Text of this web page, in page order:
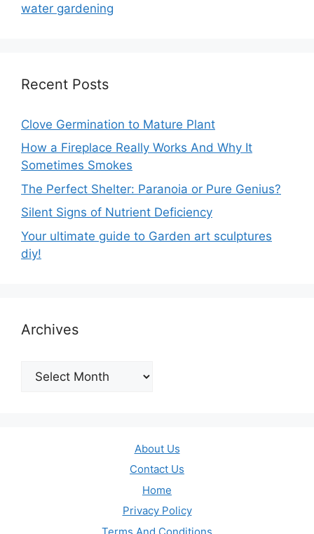
water gardening
Recent Posts
Clove Germination to Mature Plant
How a Fireplace Really Works And Why It
Sometimes Smokes
The Perfect Shelter: Paranoia or Pure Genius?
Silent Signs of Nutrient Deficiency
Your ultimate guide to Garden art sculptures
diy!
Archives
Archives
About Us
Contact Us
Home
Privacy Policy
Terms And Conditions